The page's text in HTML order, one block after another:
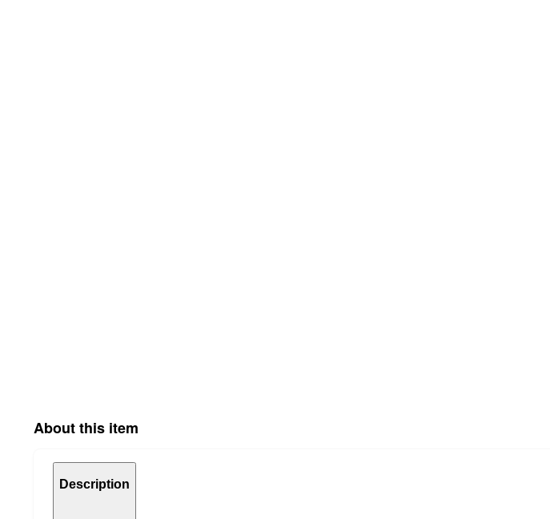
About this item
Description